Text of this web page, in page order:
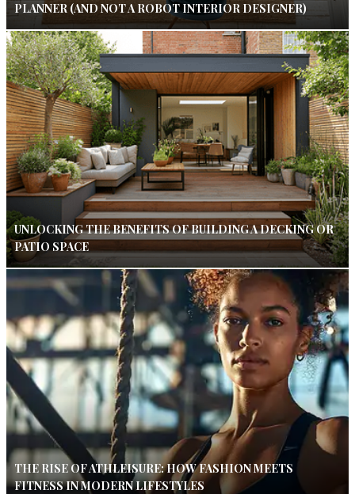
PLANNER (AND NOT A ROBOT INTERIOR DESIGNER)
UNLOCKING THE BENEFITS OF BUILDING A DECKING OR
PATIO SPACE
THE RISE OF ATHLEISURE: HOW FASHION MEETS
FITNESS IN MODERN LIFESTYLES